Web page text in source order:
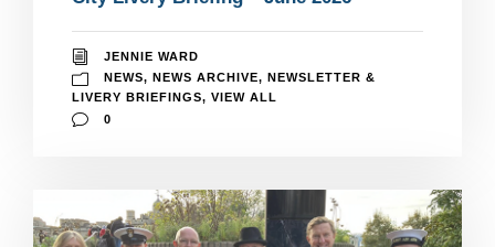
JENNIE WARD
NEWS, NEWS ARCHIVE, NEWSLETTER &
LIVERY BRIEFINGS, VIEW ALL
0